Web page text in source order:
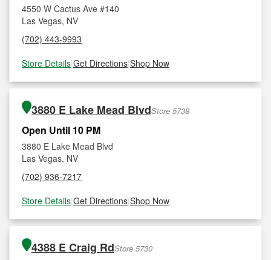
4550 W Cactus Ave #140
Las Vegas, NV
(702) 443-9993
Store Details|Get Directions|Shop Now
3880 E Lake Mead BlvdStore 5738
Open Until 10 PM
3880 E Lake Mead Blvd
Las Vegas, NV
(702) 936-7217
Store Details|Get Directions|Shop Now
4388 E Craig RdStore 5730